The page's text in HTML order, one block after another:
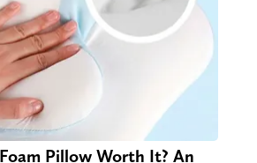
Pillow Worth It? An